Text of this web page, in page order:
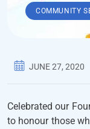
COMMUNITY
JUNE 27, 2020
Celebrated our
to honour those